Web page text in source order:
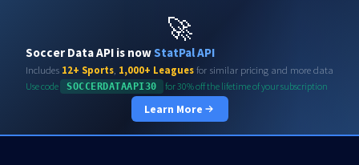
🚀
Soccer Data API is nowStatPal API
Includes 12+ Sports 1,000+ Leaguesfor similar pricing and more data
Use code SOCCERDATAAPI30 for 30% off the lifetime of your subscription
Learn More